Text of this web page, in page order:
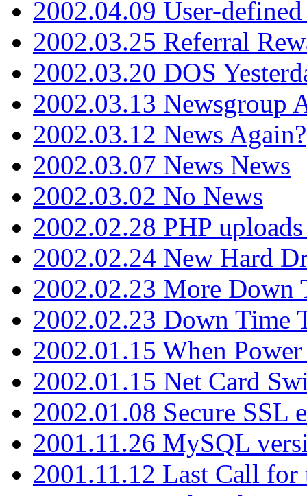
2002.04.09 User-
2002.03.25 Referral
2002.03.20 DOS
2002.03.13 Newsgroup
2002.03.12 News Again?
2002.03.07 News News
2002.03.02 No News
2002.02.28 PHP
2002.02.24 New Hard
2002.02.23 More Down
2002.02.23 Down Time
2002.01.15 When Power
2002.01.15 Net Card
2002.01.08 Secure SSL
2001.11.26 MySQL
2001.11.12 Last Call for